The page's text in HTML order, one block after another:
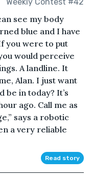
see my body
blue and I have
you were to put
would perceive
A landline. It
Alan. I just want
be in today? It’s
ago. Call me as
says a robotic
a very reliable
Read story